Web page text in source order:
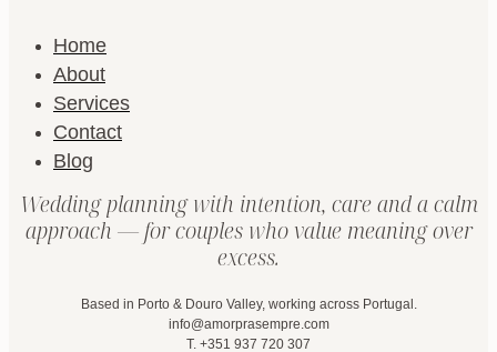
Home
About
Services
Contact
Blog
Wedding planning with intention, care and a calm
approach — for couples who value meaning over
excess.
Based in Porto & Douro Valley, working across Portugal.
info@amorprasempre.com
T. +351 937 720 307